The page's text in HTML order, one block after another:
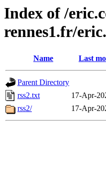
Index of /
rennes1.fr/
Name Last
Parent Directory
rss2.txt
17-Apr-
rss2/
17-Apr-